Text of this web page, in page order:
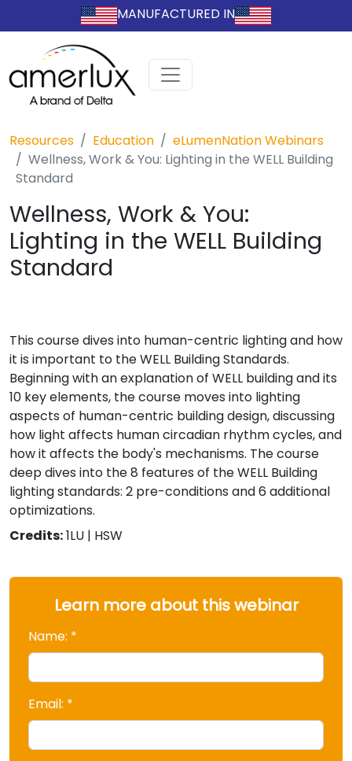
MANUFACTURED IN
Resources Education
eLumenNation Webinars
Wellness, Work & You: Lighting in the WELL Building
Standard
Wellness, Work & You:
Lighting in the WELL Building
Standard
This course dives into human-centric lighting and how
it is important to the WELL Building Standards.
Beginning with an explanation of WELL building and its
10 key elements, the course moves into lighting
aspects of human-centric building design, discussing
how light affects human circadian rhythm cycles, and
how it affects the body's mechanisms. The course
deep dives into the 8 features of the WELL Building
lighting standards: 2 pre-conditions and 6 additional
optimizations.
Credits:1LU | HSW
Learn more about this webinar
Name: *
Email: *